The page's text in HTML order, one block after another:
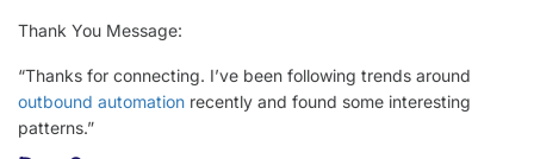
Thank You Message:
“Thanks for connecting. I’ve been following trends around
outbound automation recently and found some interesting
patterns.”